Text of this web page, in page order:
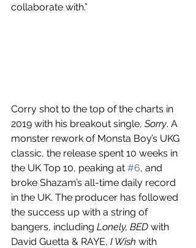
collaborate with.”
Corry shot to the top of the charts in
2019 with his breakout single, Sorry. A
monster rework of Monsta Boy’s UKG
classic, the release spent 10 weeks in
the UK Top 10, peaking at #6, and
broke Shazam’s all-time daily record
in the UK. The producer has followed
the success up with a string of
bangers, including Lonely, BED with
David Guetta & RAYE, I Wish with